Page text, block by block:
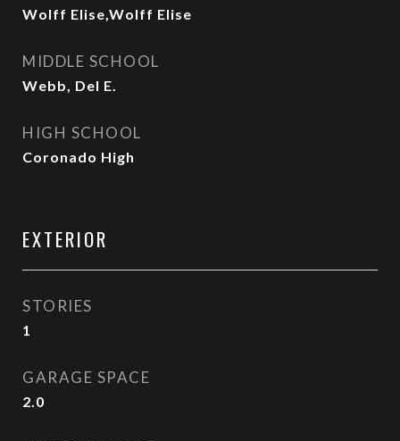
Wolff Elise,Wolff Elise
MIDDLE SCHOOL
Webb, Del E.
HIGH SCHOOL
Coronado High
EXTERIOR
STORIES
1
GARAGE SPACE
2.0